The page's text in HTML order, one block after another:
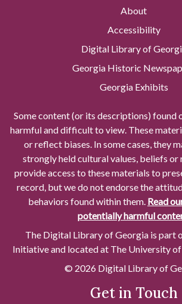
About
Accessibility
Digital Library of
Georgia Historic
Georgia Exhibits
Some content (or its descriptions) found
harmful and difficult to view. These
or reflect biases. In some cases, they
strongly held cultural values, beliefs
provide access to these materials to
record, but we do not endorse the
behaviors found within them. Read
potentially harmful
The Digital Library of Georgia is part
Initiative and located at The University
© 2026 Digital Library of
Get in Touch